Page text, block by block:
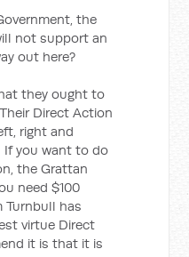
the
not support an
out here?
they ought to
Direct Action
right and
If you want to do
the Grattan
need $100
Turnbull has
virtue Direct
it is that it is